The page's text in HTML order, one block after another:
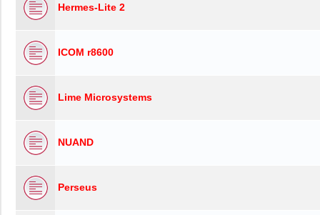
Hermes-Lite 2
ICOM r8600
Lime Microsystems
NUAND
Perseus